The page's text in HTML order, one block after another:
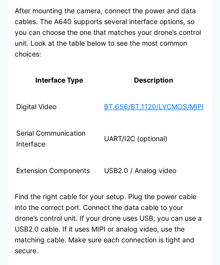
After mounting the camera, connect the power and data
cables. The A640 supports several interface options, so
you can choose the one that matches your drone’s control
unit. Look at the table below to see the most common
choices:
Interface Type Description
Digital Video BT.656/BT.1120/LVCMOS/MIPI
Serial Communication
Interface
UART/I2C (optional)
Extension Components USB2.0 / Analog video
Find the right cable for your setup. Plug the power cable
into the correct port. Connect the data cable to your
drone’s control unit. If your drone uses USB, you can use a
USB2.0 cable. If it uses MIPI or analog video, use the
matching cable. Make sure each connection is tight and
secure.